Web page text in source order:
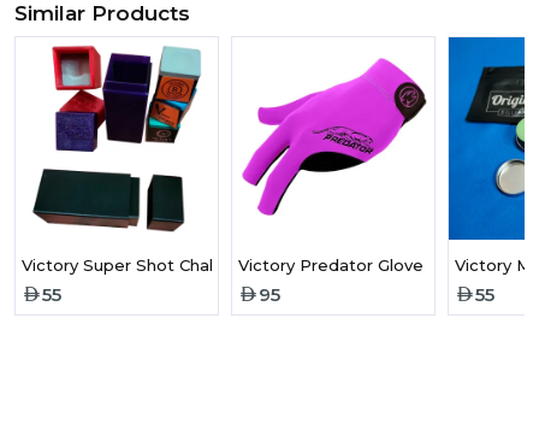
Similar Products
Victory Super Shot Chalk Holder
55
Victory Predator Glove Purple
95
Victory
55